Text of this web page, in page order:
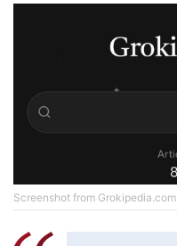
Screenshot from Grokipedia.com